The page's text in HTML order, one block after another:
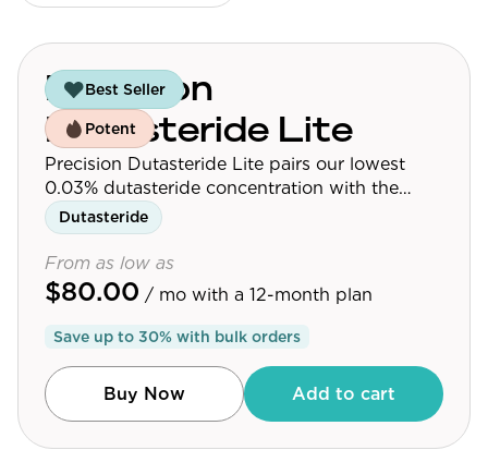
Natural
View All
Shop All
Topicals
Tablets
Community
Best Seller
Potent
Precision
Dutasteride Lite
Precision Dutasteride Lite pairs our lowest
0.03% dutasteride concentration with the
follicle-targeting delivery system used across
the Precision Dutasteride line.
Dutasteride
From as low as
$80.00 / mo with a 12-month plan
Save up to 30% with bulk orders
Buy Now Add to cart